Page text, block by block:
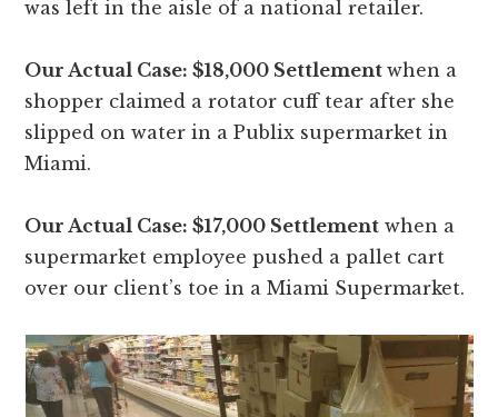
was left in the aisle of a national retailer.
Our Actual Case: $18,000 Settlementwhen a
shopper claimed a rotator cuff tear after she
slipped on water in a Publix supermarket in
Miami.
Our Actual Case: $17,000 Settlement when a
supermarket employee pushed a pallet cart
over our client’s toe in a Miami Supermarket.